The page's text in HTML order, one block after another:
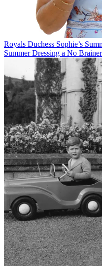
Royals Duchess Sophie’s
Summer Dressing a No Brainer